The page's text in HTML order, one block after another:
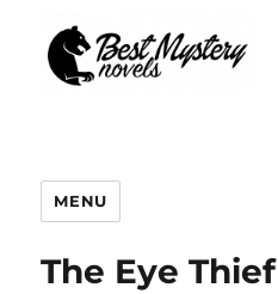
MENU
The Eye Thief